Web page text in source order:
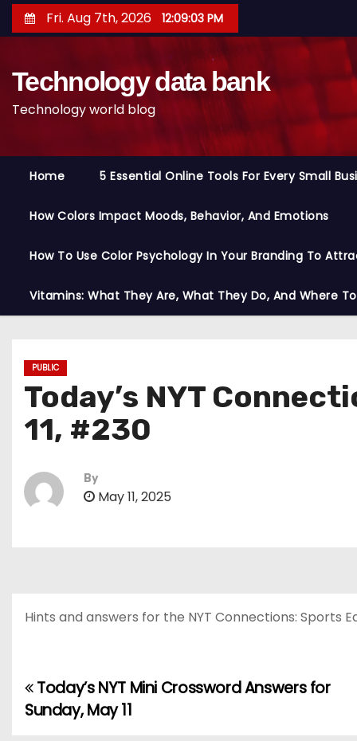
k
Fri. Aug 7th, 2026 12:09:04 PM
Technology data bank
Technology world blog
Home 5 Essential Online Tools For Every Small
How Colors Impact Moods, Behavior, And Emotions
How To Use Color Psychology In Your Branding To
Vitamins: What They Are, What They Do, And Where
PUBLIC
Today’s NYT
11, #230
By
May 11, 2025
Hints and answers for the NYT Connections: Sports
PToday’s NYT Mini Crossword Answers for
Sunday, May 11